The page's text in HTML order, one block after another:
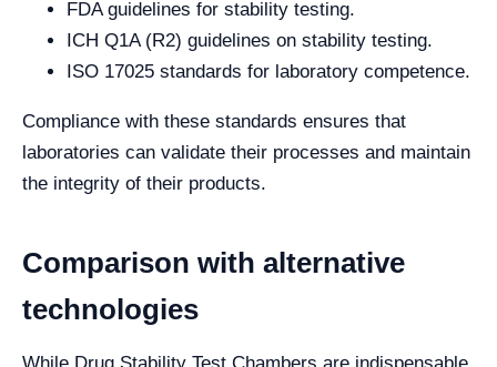
FDA guidelines for stability testing.
ICH Q1A (R2) guidelines on stability testing.
ISO 17025 standards for laboratory competence.
Compliance with these standards ensures that
laboratories can validate their processes and maintain
the integrity of their products.
Comparison with alternative
technologies